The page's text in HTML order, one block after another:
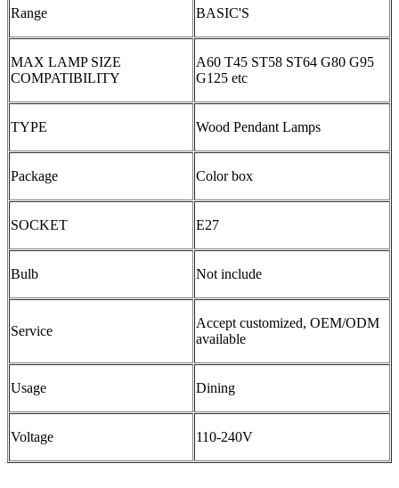
Range BASIC'S
MAX LAMP SIZE
COMPATIBILITY
A60 T45 ST58 ST64 G80 G95
G125 etc
TYPE Wood Pendant Lamps
Package Color box
SOCKET E27
Bulb Not include
Service
Accept customized, OEM/ODM
available
Usage Dining
Voltage 110-240V